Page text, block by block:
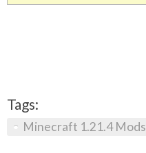
Tags:
Minecraft 1.21.4 Mods